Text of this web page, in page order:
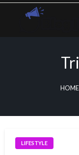
Skip
LIFESTYLE